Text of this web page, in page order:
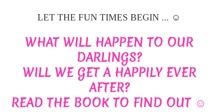
LET THE FUN TIMES BEGIN ... ☺
WHAT WILL HAPPEN TO OUR
DARLINGS?
WILL WE GET A HAPPILY EVER
AFTER?
READ THE BOOK TO FIND OUT ☺